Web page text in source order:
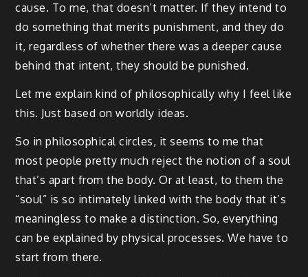
cause. To me, that doesn’t matter. If they intend to
do something that merits punishment, and they do
it, regardless of whether there was a deeper cause
behind that intent, they should be punished.
Let me explain kind of philosophically why I feel like
this. Just based on worldly ideas.
So in philosophical circles, it seems to me that
most people pretty much reject the notion of a soul
that’s apart from the body. Or at least, to them the
“soul” is so intimately linked with the body that it’s
meaningless to make a distinction. So, everything
can be explained by physical processes. We have to
start from there.